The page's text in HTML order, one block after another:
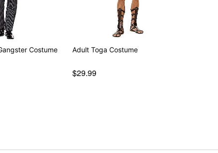
Costume Adult Toga Costume
$29.99